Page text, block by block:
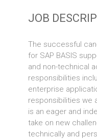
JOB
The successful
for SAP BASIS
and non-technical
responsibilities
enterprise
responsibilities we
is an eager and
take on new
technically and